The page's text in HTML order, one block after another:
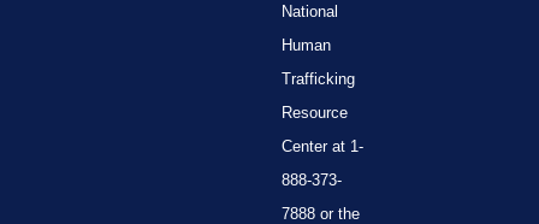
National
Human
Trafficking
Resource
Center at 1-
888-373-
7888 or the